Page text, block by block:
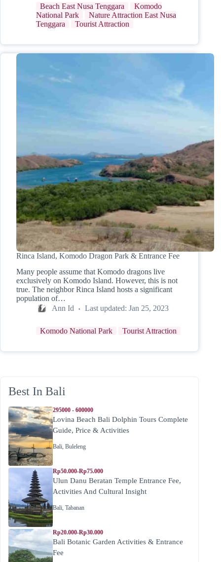
Beach East Nusa Tenggara
Komodo
National Park
Nature Attraction East Nusa
Tenggara
Tourist Attraction
Rinca Island, Komodo Dragon Park & Entrance Fee
Many people assume that Komodo dragons live
exclusively on Komodo Island. However, this is not
true. The neighbor Rinca Island hosts a significant
population of…
Ann Id
Last updated: Jan 25, 2023
Komodo National Park Tourist Attraction
Best In Bali
295000 - 600000
Lovina Beach Bali Dolphin Tours Complete
Guide, Price & Activities
Bali, Buleleng
Rp50.000-Rp75.000
Ulun Danu Beratan Temple Entrance Fee,
Activities And Cultural Insight
Bali, Tabanan
Rp20.000-Rp30.000
Bali Botanic Garden Activities & Entrance
Fee